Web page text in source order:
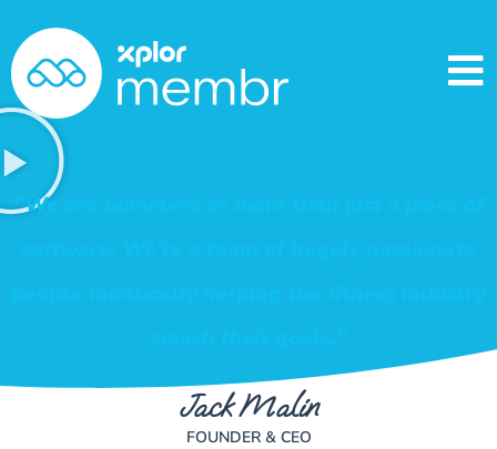
"We see ourselves as more than just a piece of
Jack Malin
FOUNDER & CEO